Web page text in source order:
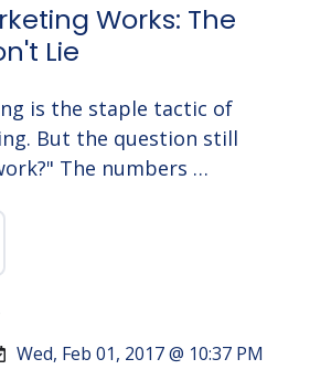
Works: The
Lie
is the staple tactic of
But the question still
The numbers …
Wed, Feb 01, 2017 @ 10:37 PM